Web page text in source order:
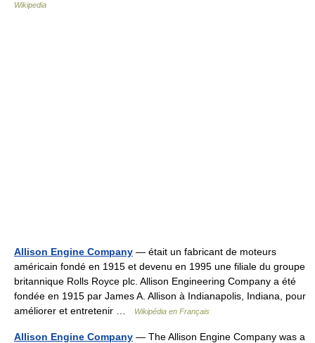
Wikipedia
Allison Engine Company — était un fabricant de moteurs
américain fondé en 1915 et devenu en 1995 une filiale du groupe
britannique Rolls Royce plc. Allison Engineering Company a été
fondée en 1915 par James A. Allison à Indianapolis, Indiana, pour
améliorer et entretenir …
Wikipédia en Français
Allison Engine Company — The Allison Engine Company was a